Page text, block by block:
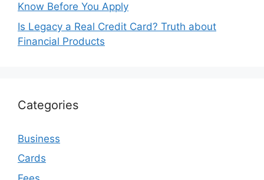
Know Before You Apply
Is Legacy a Real Credit Card? Truth about
Financial Products
Categories
Business
Cards